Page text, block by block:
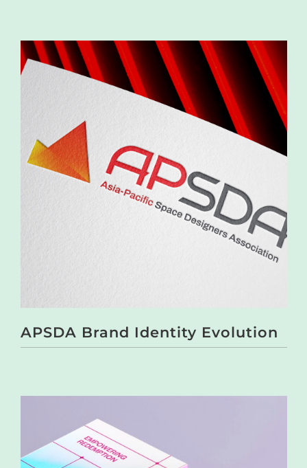
APSDA Brand Identity Evolution